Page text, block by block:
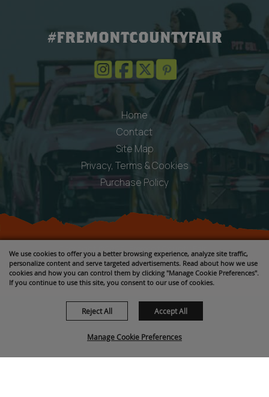
We use cookies to offer you a better browsing experience, analyze site traffic,
personalize content and serve targeted advertisements. Read about how we use
cookies and how you can control them by clicking "Manage Cookie Preferences".
If you continue to use this site, you consent to our use of cookies.
Manage Cookie Preferences
Reject All Accept All
#FREMONTCOUNTYFAIR
Home
Contact
Site Map
Privacy, Terms & Cookies
Purchase Policy
Copyright ©2026, Fremont County Fair .
All Rights Reserved.
Powered by